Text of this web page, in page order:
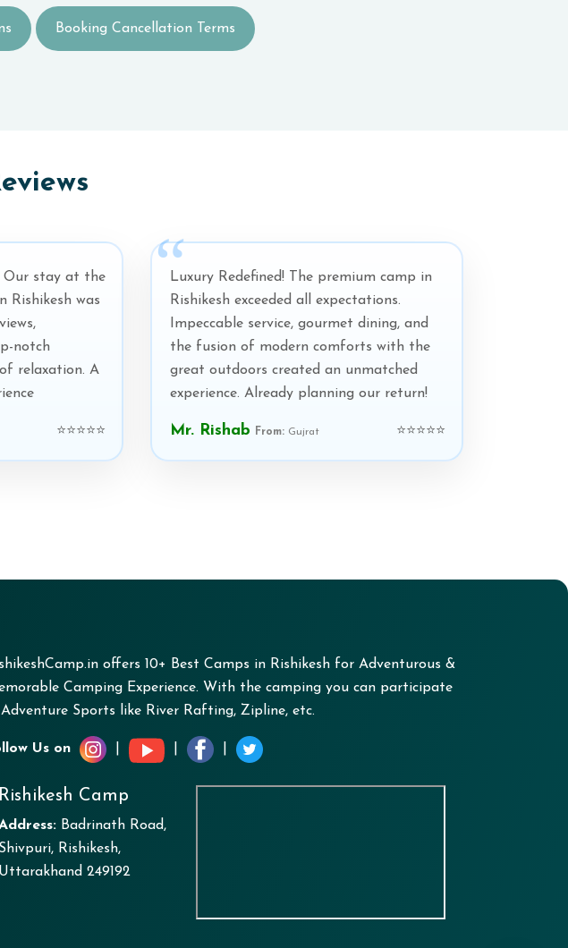
Booking Cancellation Terms
Our stay at the
Rishikesh was
notch
relaxation. A
⭐⭐⭐⭐⭐
Luxury Redefined! The premium camp in
Rishikesh exceeded all expectations.
Impeccable service, gourmet dining, and
the fusion of modern comforts with the
great outdoors created an unmatched
experience. Already planning our return!
Mr. Rishab From: Gujrat ⭐⭐⭐⭐⭐
offers 10+ Best Camps in Rishikesh for Adventurous &
Camping Experience. With the camping you can participate
Sports like River Rafting, Zipline, etc.
Us on
Rishikesh Camp
Badrinath Road,
Shivpuri, Rishikesh,
Uttarakhand 249192